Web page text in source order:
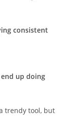
consistent
up doing
trendy tool, but